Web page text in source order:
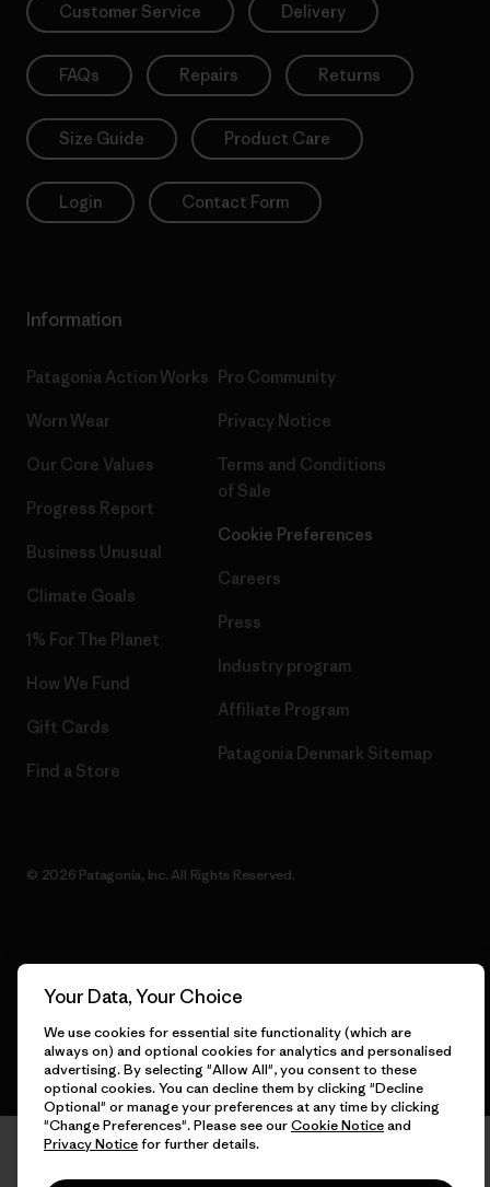
Customer Service Delivery
FAQs Repairs Returns
Size Guide Product Care
Login Contact Form
Information
Patagonia Action Works
Worn Wear
Our Core Values
Progress Report
Business Unusual
Climate Goals
1% For The Planet
How We Fund
Gift Cards
Find a Store
Pro Community
Privacy Notice
Terms and Conditions
of Sale
Cookie Preferences
Careers
Press
Industry program
Affiliate Program
Patagonia Denmark Sitemap
© 2026 Patagonia, Inc. All Rights Reserved.
Your Data, Your Choice
We use cookies for essential site functionality (which are
always on) and optional cookies for analytics and personalised
advertising. By selecting "Allow All", you consent to these
optional cookies. You can decline them by clicking "Decline
Optional" or manage your preferences at any time by clicking
"Change Preferences". Please see ourCookie Noticeand
Privacy Noticefor further details.